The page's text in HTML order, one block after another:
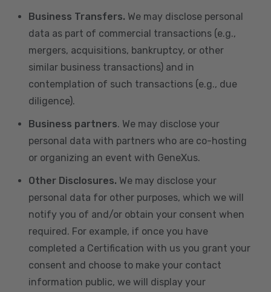
Business Transfers. We may disclose personal
data as part of commercial transactions (e.g.,
mergers, acquisitions, bankruptcy, or other
similar business transactions) and in
contemplation of such transactions (e.g., due
diligence).
Business partners. We may disclose your
personal data with partners who are co-hosting
or organizing an event with GeneXus.
Other Disclosures. We may disclose your
personal data for other purposes, which we will
notify you of and/or obtain your consent when
required. For example, if once you have
completed a Certification with us you grant your
consent and choose to make your contact
information public, we will display your